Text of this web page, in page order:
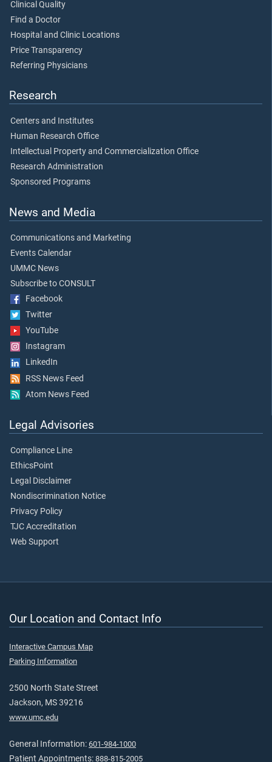
Clinical Quality
Find a Doctor
Hospital and Clinic Locations
Price Transparency
Referring Physicians
Research
Centers and Institutes
Human Research Office
Intellectual Property and Commercialization Office
Research Administration
Sponsored Programs
News and Media
Communications and Marketing
Events Calendar
UMMC News
Subscribe to CONSULT
Facebook
Twitter
YouTube
Instagram
LinkedIn
RSS News Feed
Atom News Feed
Legal Advisories
Compliance Line
EthicsPoint
Legal Disclaimer
Nondiscrimination Notice
Privacy Policy
TJC Accreditation
Web Support
Our Location and Contact Info
Interactive Campus Map
Parking Information
2500 North State Street
Jackson, MS 39216
www.umc.edu
General Information: 601-984-1000
Patient Appointments: 888-815-2005